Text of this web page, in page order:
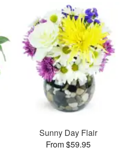
Sunny Day Flair
From $59.95